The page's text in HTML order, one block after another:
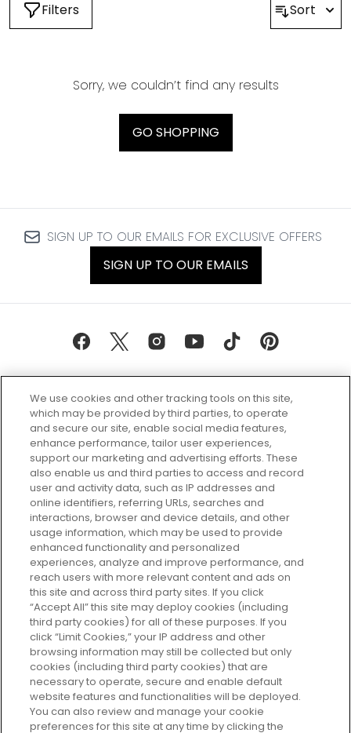
Filters Sort
Sorry, we couldn’t find any results
GO SHOPPING
SIGN UP TO OUR EMAILS FOR EXCLUSIVE OFFERS
SIGN UP TO OUR EMAILS
Every box, a new discovery. Find
your perfect beauty subscription
plan today and discover more with
GLOSSYBOX.
Cookie Consent
Do Not Sell or Share My Personal
Information
HELP AND SERVICE
ABOUT GLOSSYBOX
USEFUL INFORMATION
We use cookies and other tracking tools on this site,
which may be provided by third parties, to operate
and secure our site, enable social media features,
enhance performance, tailor user experiences,
support our marketing and advertising efforts. These
also enable us and third parties to access and record
user and activity data, such as IP addresses and
online identifiers, referring URLs, searches and
interactions, browser and device details, and other
usage information, which may be used to provide
enhanced functionality and personalized
experiences, analyze and improve performance, and
reach users with more relevant content and ads on
this site and across third party sites. If you click
“Accept All” this site may deploy cookies (including
third party cookies) for all of these purposes. If you
click “Limit Cookies,” your IP address and other
browsing information may still be collected but only
cookies (including third party cookies) that are
necessary to operate, secure and enable default
website features and functionalities will be deployed.
You can also review and manage your cookie
preferences for this site at any time by clicking the